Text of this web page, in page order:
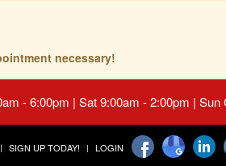
necessary!
- 6:00pm | Sat 9:00am - 2:00pm | Sun
SIGN UP TODAY! LOGIN